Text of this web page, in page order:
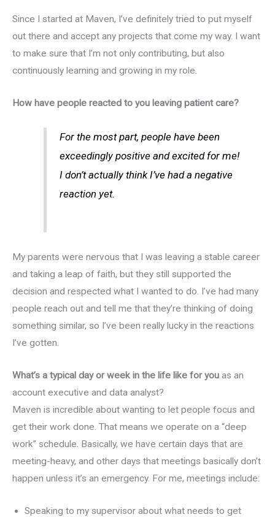
Since I started at Maven, I’ve definitely tried to put myself
out there and accept any projects that come my way. I want
to make sure that I’m not only contributing, but also
continuously learning and growing in my role.
How have people reacted to you leaving patient care?
For the most part, people have been
exceedingly positive and excited for me!
I don’t actually think I’ve had a negative
reaction yet.
My parents were nervous that I was leaving a stable career
and taking a leap of faith, but they still supported the
decision and respected what I wanted to do. I’ve had many
people reach out and tell me that they’re thinking of doing
something similar, so I’ve been really lucky in the reactions
I’ve gotten.
What’s a typical day or week in the life like for you as an
account executive and data analyst?
Maven is incredible about wanting to let people focus and
get their work done. That means we operate on a “deep
work” schedule. Basically, we have certain days that are
meeting-heavy, and other days that meetings basically don’t
happen unless it’s an emergency. For me, meetings include:
Speaking to my supervisor about what needs to get